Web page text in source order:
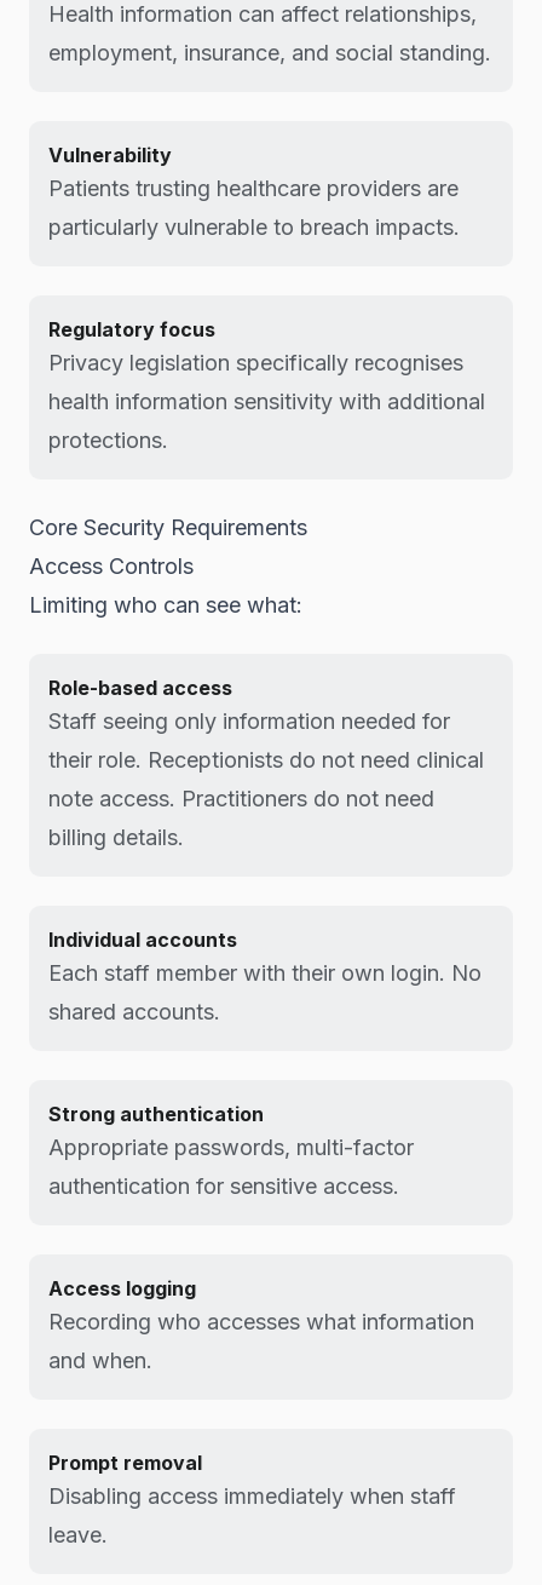
Health information can affect relationships,
employment, insurance, and social standing.
Vulnerability
Patients trusting healthcare providers are
particularly vulnerable to breach impacts.
Regulatory focus
Privacy legislation specifically recognises
health information sensitivity with additional
protections.
Core Security Requirements
Access Controls
Limiting who can see what:
Role-based access
Staff seeing only information needed for
their role. Receptionists do not need clinical
note access. Practitioners do not need
billing details.
Individual accounts
Each staff member with their own login. No
shared accounts.
Strong authentication
Appropriate passwords, multi-factor
authentication for sensitive access.
Access logging
Recording who accesses what information
and when.
Prompt removal
Disabling access immediately when staff
leave.